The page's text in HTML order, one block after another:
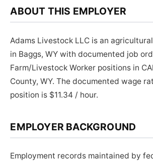
ABOUT THIS EMPLOYER
Adams Livestock LLC is an
in Baggs, WY with documented job
Farm/Livestock Worker positions in
County, WY. The documented wage
position is $11.34 / hour.
EMPLOYER BACKGROUND
Employment records maintained by